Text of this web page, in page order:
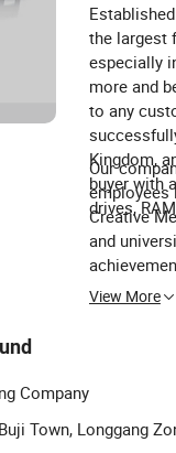
the largest
especially
more and
to any
Kingdom,
buyer with
drives,
Our
employees
Creative
and
View More
Company
Town, Longgang